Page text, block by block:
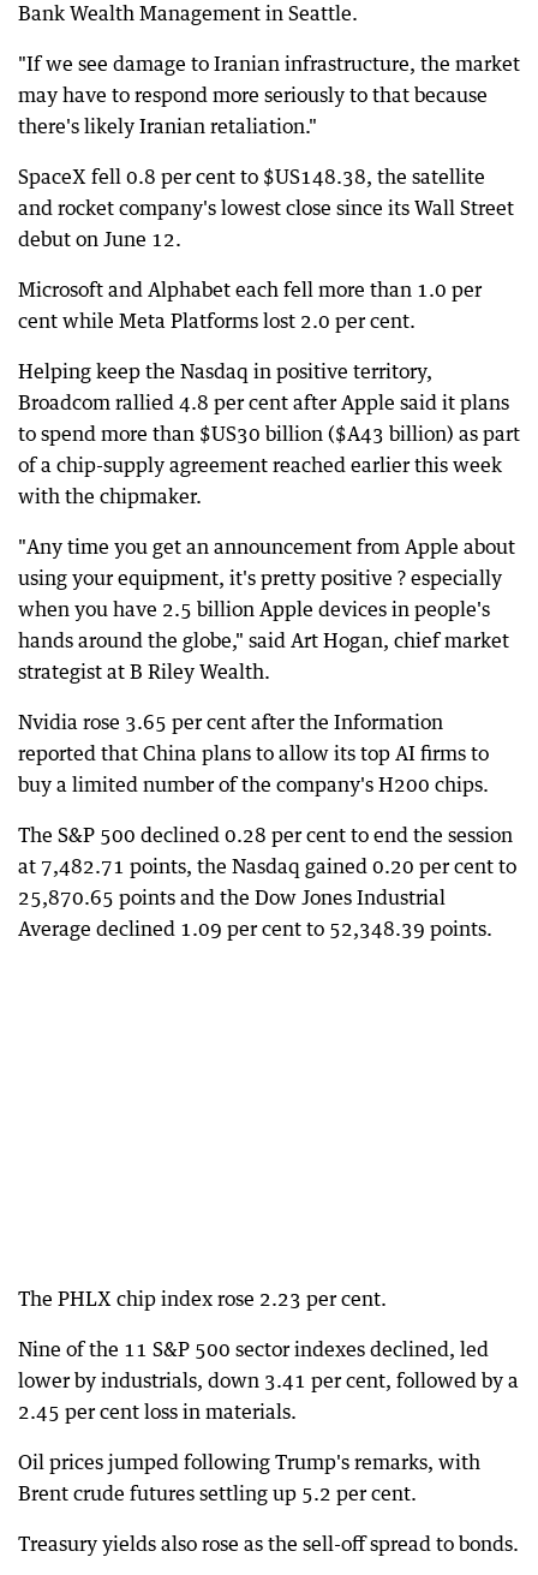
Bank Wealth Management in Seattle.
"If we see damage to Iranian infrastructure, the market
may have to respond more seriously to that because
there's likely Iranian retaliation."
SpaceX fell 0.8 per cent to $US148.38, the satellite
and rocket company's lowest close since its Wall Street
debut on June 12.
Microsoft and Alphabet each fell more than 1.0 per
cent while Meta Platforms lost 2.0 per cent.
Helping keep the Nasdaq in positive territory,
Broadcom rallied 4.8 per cent after Apple said it plans
to spend more than $US30 billion ($A43 billion) as part
of a chip-supply agreement reached earlier this week
with the chipmaker.
"Any time you get an announcement from Apple about
using your equipment, it's pretty positive ? especially
when you have 2.5 billion Apple devices in people's
hands around the globe," said Art Hogan, chief market
strategist at B Riley Wealth.
Nvidia rose 3.65 per cent after the Information
reported that China plans to allow its top AI firms to
buy a limited number of the company's H200 chips.
The S&P 500 declined 0.28 per cent to end the session
at 7,482.71 points, the Nasdaq gained 0.20 per cent to
25,870.65 points and the Dow Jones Industrial
Average declined 1.09 per cent to 52,348.39 points.
The PHLX chip index rose 2.23 per cent.
Nine of the 11 S&P 500 sector indexes declined, led
lower by industrials, down 3.41 per cent, followed by a
2.45 per cent loss in materials.
Oil prices jumped following Trump's remarks, with
Brent crude futures settling up 5.2 per cent.
Treasury yields also rose as the sell-off spread to bonds.